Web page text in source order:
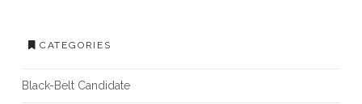
CATEGORIES
Black-Belt Candidate